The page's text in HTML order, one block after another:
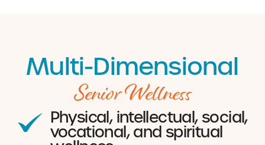
Multi-Dimensional
Senior Wellness
Physical, intellectual, social,
vocational, and spiritual